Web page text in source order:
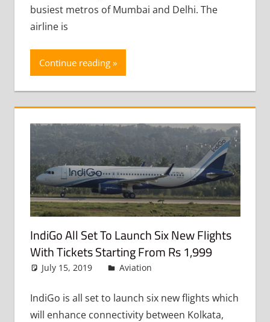
busiest metros of Mumbai and Delhi. The
airline is
Continue reading
IndiGo All Set To Launch Six New Flights
With Tickets Starting From Rs 1,999
July 15, 2019 admin
Aviation
IndiGo is all set to launch six new flights which
will enhance connectivity between Kolkata,